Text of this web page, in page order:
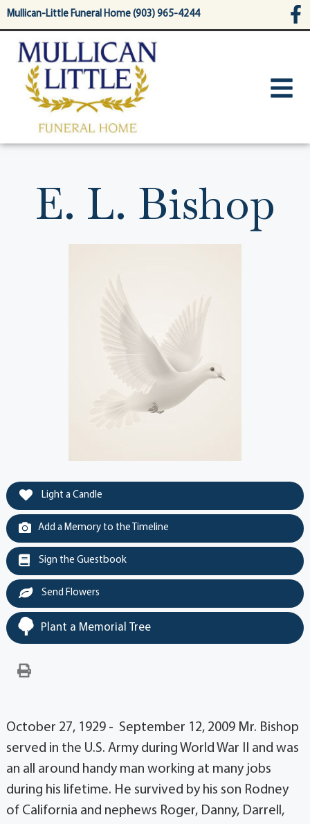
content
Mullican-Little Funeral Home (903) 965-4244
E. L. Bishop
Light a Candle
Add a Memory to the Timeline
Sign the Guestbook
Send Flowers
Plant a Memorial Tree
October 27, 1929 - September 12, 2009 Mr. Bishop
served in the U.S. Army during World War II and was
an all around handy man working at many jobs
during his lifetime. He survived by his son Rodney
of California and nephews Roger, Danny, Darrell,